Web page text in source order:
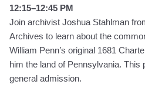
12:15–12:45 PM
Join archivist Joshua Stahlman
Archives to learn about the
William Penn’s original 1681
him the land of Pennsylvania. This
general admission.